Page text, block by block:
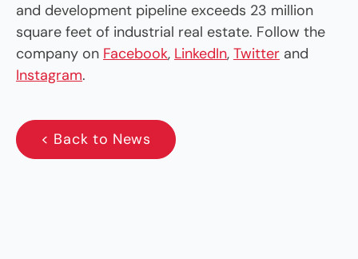
and development pipeline exceeds 23 million
square feet of industrial real estate. Follow the
company on Facebook, LinkedIn, Twitter and
Instagram.
< Back to News